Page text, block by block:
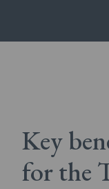
Key
for the